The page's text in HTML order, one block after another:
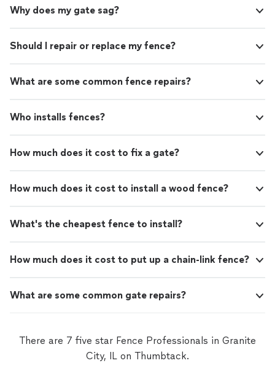
Why does my gate sag?
Should I repair or replace my fence?
What are some common fence repairs?
Who installs fences?
How much does it cost to fix a gate?
How much does it cost to install a wood fence?
What's the cheapest fence to install?
How much does it cost to put up a chain-link fence?
What are some common gate repairs?
There are 7 five star Fence Professionals in Granite
City, IL on Thumbtack.